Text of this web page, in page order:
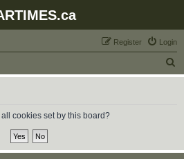
Login
Register
e
cookies set by this board?